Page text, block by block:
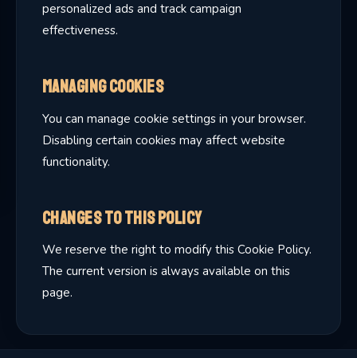
personalized ads and track campaign
effectiveness.
Managing Cookies
You can manage cookie settings in your browser.
Disabling certain cookies may affect website
functionality.
Changes to This Policy
We reserve the right to modify this Cookie Policy.
The current version is always available on this
page.